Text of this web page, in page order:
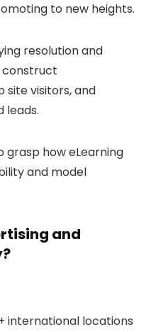
to new heights.
resolution and
construct
site visitors, and
leads.
grasp how eLearning
and model
and
international locations